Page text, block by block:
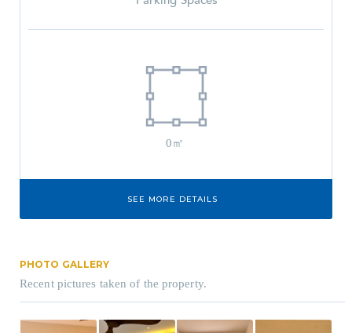
0㎡
SEE MORE DETAILS
PHOTO GALLERY
Recent pictures taken of the property.